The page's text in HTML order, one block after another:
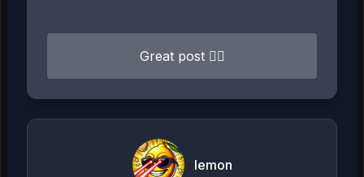
Great post 👍🏻
lemon